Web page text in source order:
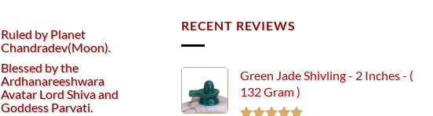
Ruled by Planet
Chandradev(Moon).
Blessed by the
Ardhanareeshwara
Avatar Lord Shiva and
Goddess Parvati.
RECENT REVIEWS
Green Jade Shivling - 2 Inches - (
132 Gram )